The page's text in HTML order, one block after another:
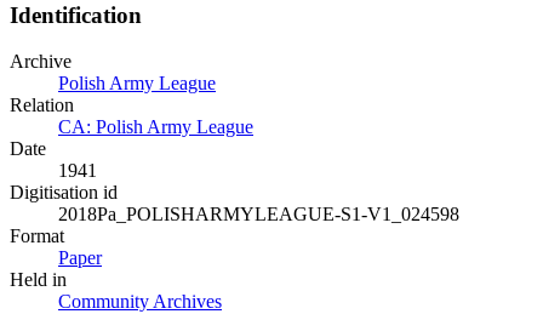
Identification
Archive
Polish Army League
Relation
CA: Polish Army League
Date
1941
Digitisation id
2018Pa_POLISHARMYLEAGUE-S1-V1_024598
Format
Paper
Held in
Community Archives